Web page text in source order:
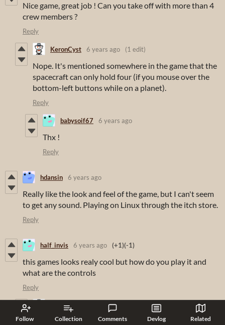
Follow Collection Comments Devlog Related
Nice game, great job ! Can you take off with more than 4
crew members ?
Reply
KeronCyst 6 years ago (1 edit)
Nope. It's mentioned somewhere in the game that the
spacecraft can only hold four (if you mouse over the
bottom-left buttons while on a planet).
Reply
babysoif67 6 years ago
Thx !
Reply
hdansin 6 years ago
Really like the look and feel of the game, but I can't seem
to get any sound. Playing on Linux through the itch store.
Reply
half_invis 6 years ago (+1)(-1)
this games looks realy cool but how do you play it and
what are the controls
Reply
KeronCyst 6 years ago
WASD, number keys, and the mouse. You should